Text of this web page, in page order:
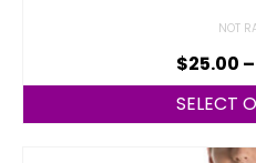
NOT
$25.00 –
SELECT